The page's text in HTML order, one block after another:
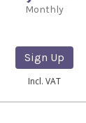
Monthly
Sign Up
Incl. VAT